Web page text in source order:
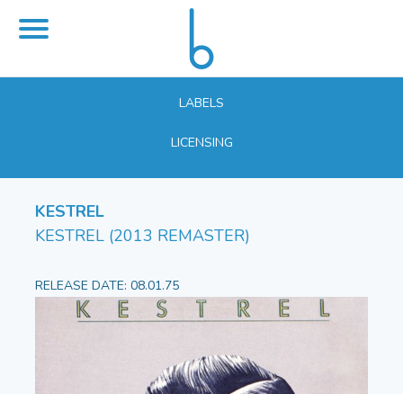
LABELS
LICENSING
KESTREL
KESTREL (2013 REMASTER)
RELEASE DATE: 08.01.75